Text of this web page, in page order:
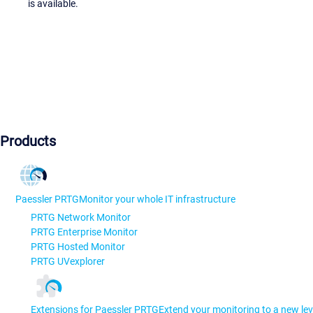
is available.
Products
Paessler PRTGMonitor your whole IT infrastructure
PRTG Network Monitor
PRTG Enterprise Monitor
PRTG Hosted Monitor
PRTG UVexplorer
Extensions for Paessler PRTGExtend your monitoring to a new